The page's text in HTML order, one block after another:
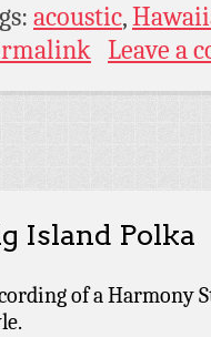
acoustic,
Leave a
Island Polka
of a Harmony